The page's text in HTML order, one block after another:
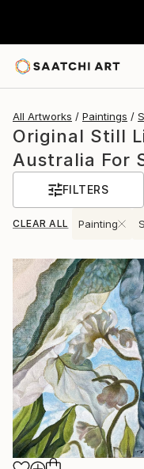
All Artworks Paintings
Original Still
Australia For
FILTERS
CLEAR ALL Painting